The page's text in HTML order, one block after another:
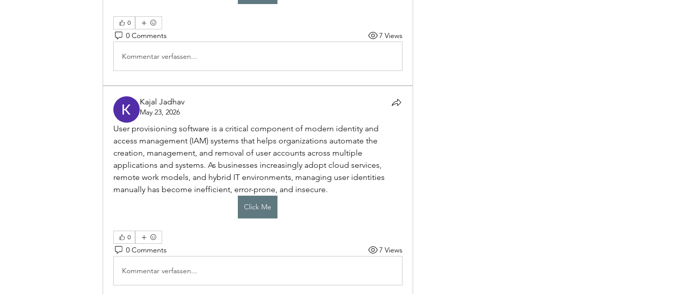
0
0 Comments 7 Views
Kommentar verfassen...
Kajal Jadhav
May 23, 2026
User provisioning software is a critical component of modern identity and
access management (IAM) systems that helps organizations automate the
creation, management, and removal of user accounts across multiple
applications and systems. As businesses increasingly adopt cloud services,
remote work models, and hybrid IT environments, managing user identities
manually has become inefficient, error-prone, and insecure.
Click Me
0
0 Comments 7 Views
Kommentar verfassen...